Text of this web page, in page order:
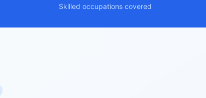
Skilled occupations covered